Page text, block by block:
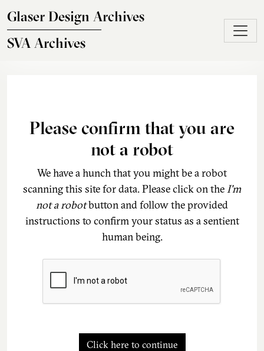
Glaser Design Archives
SVA Archives
Please confirm that you are
not a robot
We have a hunch that you might be a robot
scanning this site for data. Please click on theI'm
not a robotbutton and follow the provided
instructions to confirm your status as a sentient
human being.
Click here to continue